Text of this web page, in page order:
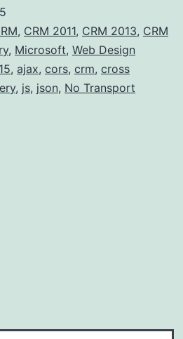
, CRM 2011, CRM 2013, CRM
, Microsoft, Web Design
, ajax, cors, crm, cross
, js, json, No Transport